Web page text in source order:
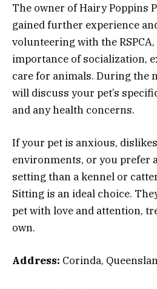
The owner of Hairy Poppins
gained further experience
volunteering with the
importance of socialization,
care for animals. During the
will discuss your pet’s
and any health concerns.
If your pet is anxious,
environments, or you prefer
setting than a kennel or
Sitting is an ideal choice.
pet with love and attention,
own.
Address: Corinda,